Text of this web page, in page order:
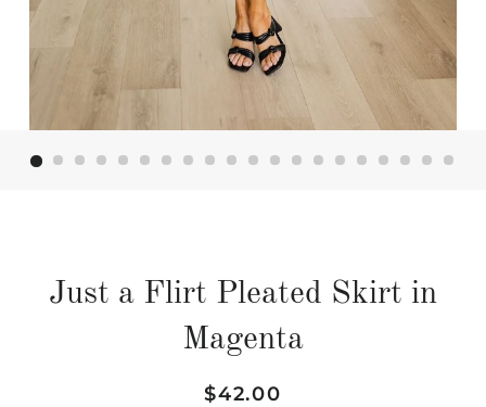
Just a Flirt Pleated Skirt in
Magenta
Regular
Sale
$42.00